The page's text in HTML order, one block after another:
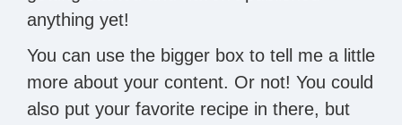
anything yet!
You can use the bigger box to tell me a little
more about your content. Or not! You could
also put your favorite recipe in there, but